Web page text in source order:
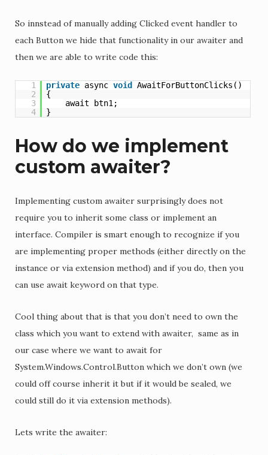
So innstead of manually adding Clicked event handler to
each Button we hide that functionality in our awaiter and
then we are able to write code this:
1 private async void
AwaitForButtonClicks()
2
{
3
await btn1;
4
}
How do we implement
custom awaiter?
Implementing custom awaiter surprisingly does not
require you to inherit some class or implement an
interface. Compiler is smart enough to recognize if you
are implementing proper methods (either directly on the
instance or via extension method) and if you do, then you
can use await keyword on that type.
Cool thing about that is that you don’t need to own the
class which you want to extend with awaiter, same as in
our case where we want to await for
System.Windows.Control.Button which we don’t own (we
could off course inherit it but if it would be sealed, we
could still do it via extension methods).
Lets write the awaiter: